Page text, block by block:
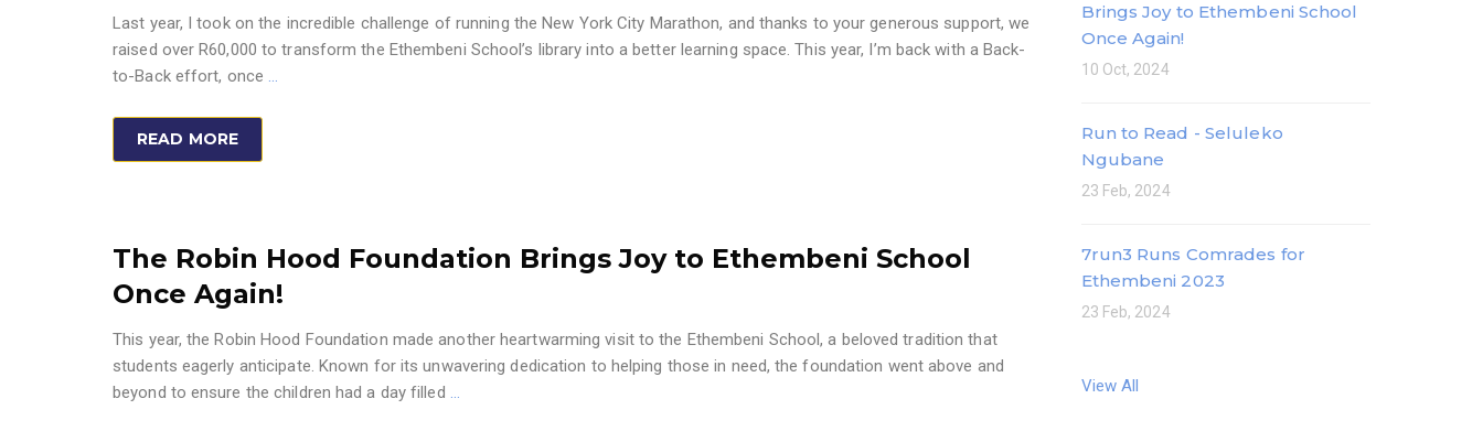
Last year, I took on the incredible challenge of running the New York City Marathon, and thanks to your generous support, we
raised over R60,000 to transform the Ethembeni School’s library into a better learning space. This year, I’m back with a Back-
to-Back effort, once …
READ MORE
The Robin Hood Foundation Brings Joy to Ethembeni School
Once Again!
This year, the Robin Hood Foundation made another heartwarming visit to the Ethembeni School, a beloved tradition that
students eagerly anticipate. Known for its unwavering dedication to helping those in need, the foundation went above and
beyond to ensure the children had a day filled …
Brings Joy to Ethembeni School
Once Again!
10 Oct, 2024
Run to Read - Seluleko
Ngubane
23 Feb, 2024
7run3 Runs Comrades for
Ethembeni 2023
23 Feb, 2024
View All